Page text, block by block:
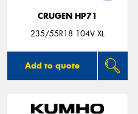
CRUGEN HP71
235/55R18 104V XL
Add to quote